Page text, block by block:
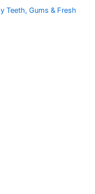
Teeth, Gums & Fresh